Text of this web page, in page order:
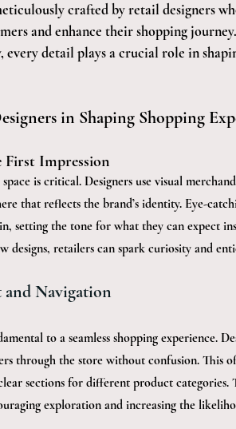
crafted by retail designers
and enhance their shopping
every detail plays a crucial role in
in Shaping Shopping
First Impression
is critical. Designers use visual
that reflects the brand’s identity. Eye-
setting the tone for what they can expect
designs, retailers can spark curiosity and
and Navigation
to a seamless shopping experience.
through the store without confusion. This
sections for different product categories.
exploration and increasing the